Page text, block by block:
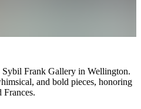
Frank Gallery in Wellington.
and bold pieces, honoring
Frances.